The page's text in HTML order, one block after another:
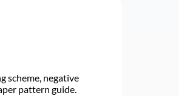
scheme, negative
pattern guide.